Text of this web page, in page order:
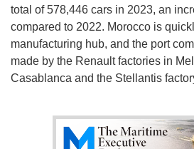
total of 578,446 cars in 2023, an
compared to 2022. Morocco is
manufacturing hub, and the port
made by the Renault factories in
Casablanca and the Stellantis